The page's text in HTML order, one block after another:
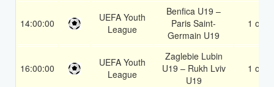
14:00:00
UEFA Youth
League
Benfica U19 –
Paris Saint-
Germain U19
1 or 2
16:00:00
UEFA Youth
League
Zaglebie Lubin
U19 – Rukh Lviv
U19
1 or 2